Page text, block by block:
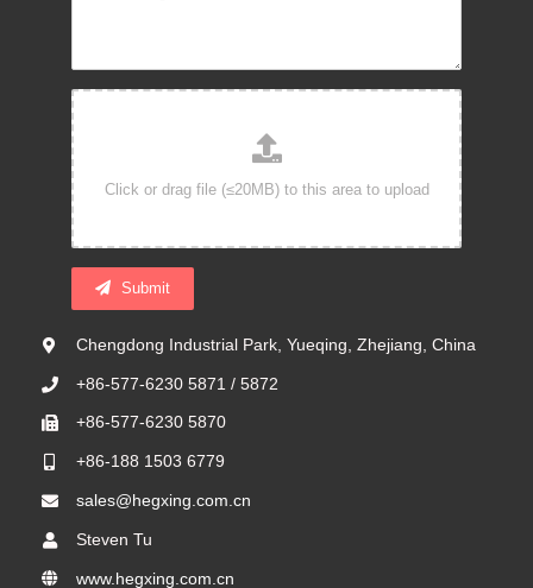
Submit
Chengdong Industrial Park, Yueqing, Zhejiang, China
+86-577-6230 5871 / 5872
+86-577-6230 5870
+86-188 1503 6779
sales@hegxing.com.cn
Steven Tu
www.hegxing.com.cn